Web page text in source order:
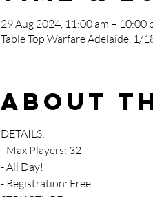
29 Aug 2024, 11:00 am – 10:00
Table Top Warfare Adelaide, 1/
About
DETAILS:
- Max Players: 32
- All Day!
- Registration: Free